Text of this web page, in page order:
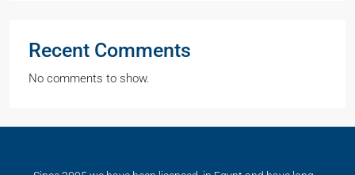
Recent Comments
No comments to show.